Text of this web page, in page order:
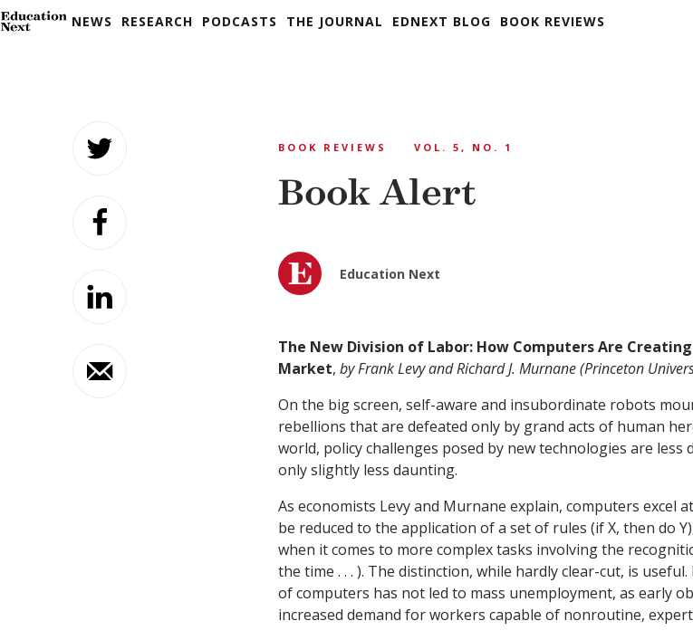
NEWS RESEARCH PODCASTS THE JOURNAL EDNEXT BLOG BOOK REVIEWS
BOOK REVIEWS VOL. 5, NO. 1
Book Alert
Education Next
The New Division of Labor: How Computers Are
Market, by Frank Levy and Richard J. Murnane (Princeton
On the big screen, self-aware and insubordinate robots
rebellions that are defeated only by grand acts of human
world, policy challenges posed by new technologies are less
only slightly less daunting.
As economists Levy and Murnane explain, computers excel
be reduced to the application of a set of rules (if X, then do
when it comes to more complex tasks involving the
the time . . . ). The distinction, while hardly clear-cut, is
of computers has not led to mass unemployment, as early
increased demand for workers capable of nonroutine,